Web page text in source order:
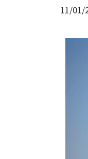
11/01/